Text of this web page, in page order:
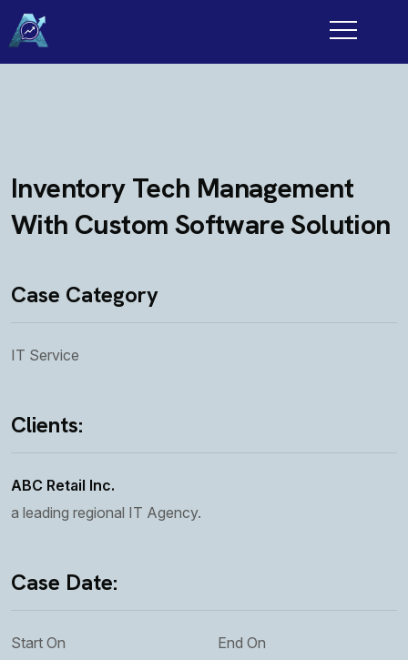
Inventory Tech Management
With Custom Software Solution
Case Category
IT Service
Clients:
ABC Retail Inc.
a leading regional IT Agency.
Case Date:
Start On
End On